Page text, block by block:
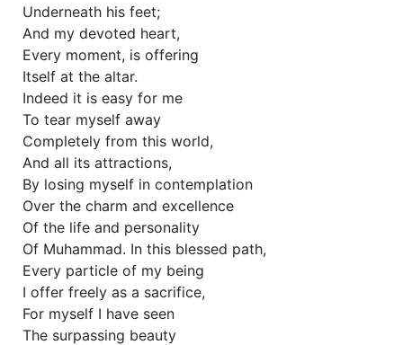
Underneath his feet;
And my devoted heart,
Every moment, is offering
Itself at the altar.
Indeed it is easy for me
To tear myself away
Completely from this world,
And all its attractions,
By losing myself in contemplation
Over the charm and excellence
Of the life and personality
Of Muhammad. In this blessed path,
Every particle of my being
I offer freely as a sacrifice,
For myself I have seen
The surpassing beauty